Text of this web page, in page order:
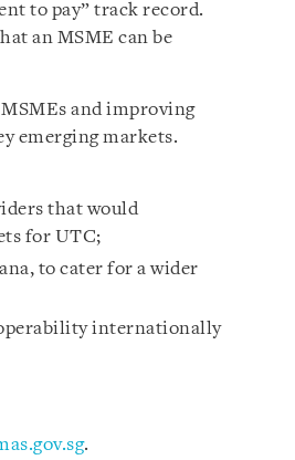
to pay” track record.
an MSME can be
and improving
emerging markets.
that would
for UTC;
to cater for a wider
internationally
.